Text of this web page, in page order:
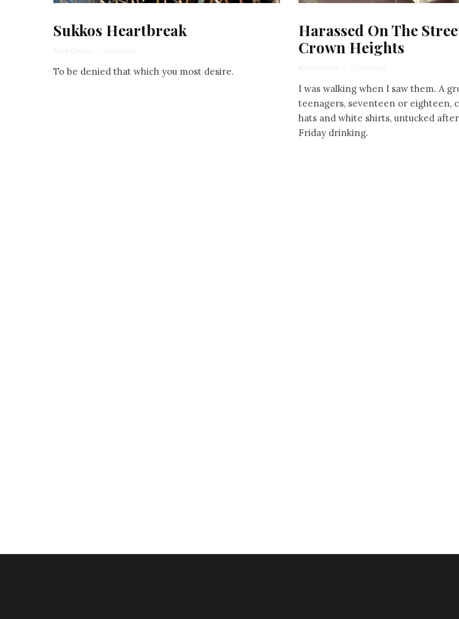
Sukkos Heartbreak
Rishe Groner · 3 min read
To be denied that which you most desire.
Harassed On The
Crown Heights
Rishe Groner · 12 min read
I was walking when I saw them. A
teenagers, seventeen or eighteen,
hats and white shirts, untucked
Friday drinking.